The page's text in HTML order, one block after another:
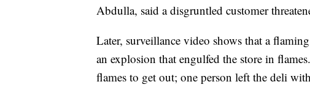
Abdulla, said a disgruntled customer
Later, surveillance video shows that a
an explosion that engulfed the store in
flames to get out; one person left the deli